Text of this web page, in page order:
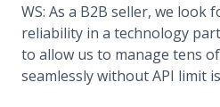
WS: As a B2B seller, we look
reliability in a technology
to allow us to manage tens
seamlessly without API limit